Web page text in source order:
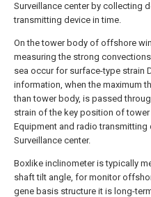
Surveillance center by collecting
transmitting device in time.
On the tower body of offshore
measuring the strong
sea occur for surface-type strain
information, when the maximum
than tower body, is passed
strain of the key position of
Equipment and radio transmitting
Surveillance center.
Boxlike inclinometer is typically
shaft tilt angle, for monitor
gene basis structure it is long-